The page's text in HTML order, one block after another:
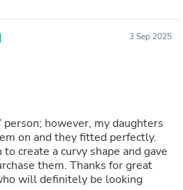
3 Sep 2025
daughters
on and they fitted perfectly.
create a curvy shape and gave
Thanks for great
will definitely be looking